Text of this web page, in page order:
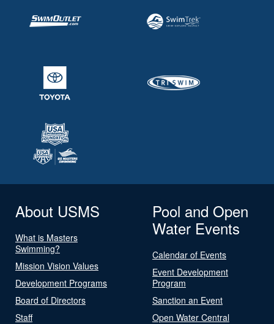
About USMS
What is Masters
Swimming?
Mission Vision Values
Development Programs
Board of Directors
Staff
Pool and Open
Water Events
Calendar of Events
Event Development
Program
Sanction an Event
Open Water Central